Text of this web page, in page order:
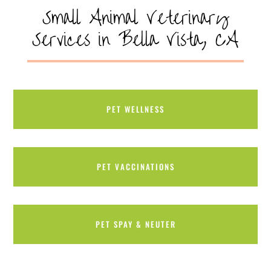
Small Animal Veterinary
Services in Bella Vista, CA
PET WELLNESS
PET VACCINATIONS
PET SPAY & NEUTER